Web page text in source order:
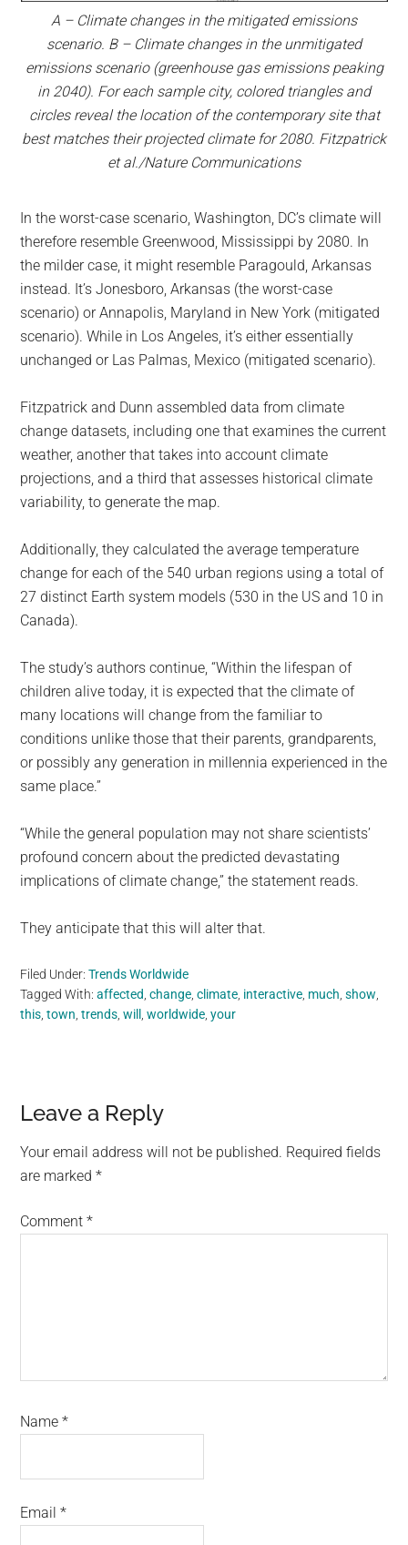
A – Climate changes in the mitigated emissions
scenario. B – Climate changes in the unmitigated
emissions scenario (greenhouse gas emissions peaking
in 2040). For each sample city, colored triangles and
circles reveal the location of the contemporary site that
best matches their projected climate for 2080. Fitzpatrick
et al./Nature Communications
In the worst-case scenario, Washington, DC’s climate will
therefore resemble Greenwood, Mississippi by 2080. In
the milder case, it might resemble Paragould, Arkansas
instead. It’s Jonesboro, Arkansas (the worst-case
scenario) or Annapolis, Maryland in New York (mitigated
scenario). While in Los Angeles, it’s either essentially
unchanged or Las Palmas, Mexico (mitigated scenario).
Fitzpatrick and Dunn assembled data from climate
change datasets, including one that examines the current
weather, another that takes into account climate
projections, and a third that assesses historical climate
variability, to generate the map.
Additionally, they calculated the average temperature
change for each of the 540 urban regions using a total of
27 distinct Earth system models (530 in the US and 10 in
Canada).
The study’s authors continue, “Within the lifespan of
children alive today, it is expected that the climate of
many locations will change from the familiar to
conditions unlike those that their parents, grandparents,
or possibly any generation in millennia experienced in the
same place.”
“While the general population may not share scientists’
profound concern about the predicted devastating
implications of climate change,” the statement reads.
They anticipate that this will alter that.
Filed Under:Trends Worldwide
Tagged With:affected ,change ,climate interactive much ,show
this ,town ,trends ,will ,worldwide ,your
Reader
Interactions
Leave a Reply
Your email address will not be published. Required fields
are marked*
Comment*
Name*
Email*